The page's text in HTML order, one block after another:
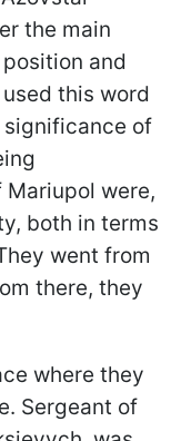
the main
and
this word
of
Mariupol were,
both in terms
went from
there, they
where they
Sergeant of